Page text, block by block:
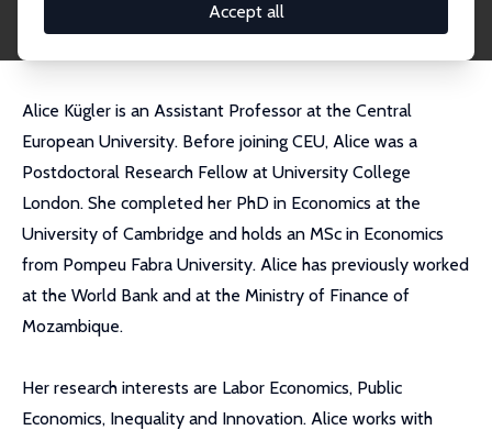
Accept all
Alice Kügler is an Assistant Professor at the Central
European University. Before joining CEU, Alice was a
Postdoctoral Research Fellow at University College
London. She completed her PhD in Economics at the
University of Cambridge and holds an MSc in Economics
from Pompeu Fabra University. Alice has previously worked
at the World Bank and at the Ministry of Finance of
Mozambique.
Her research interests are Labor Economics, Public
Economics, Inequality and Innovation. Alice works with